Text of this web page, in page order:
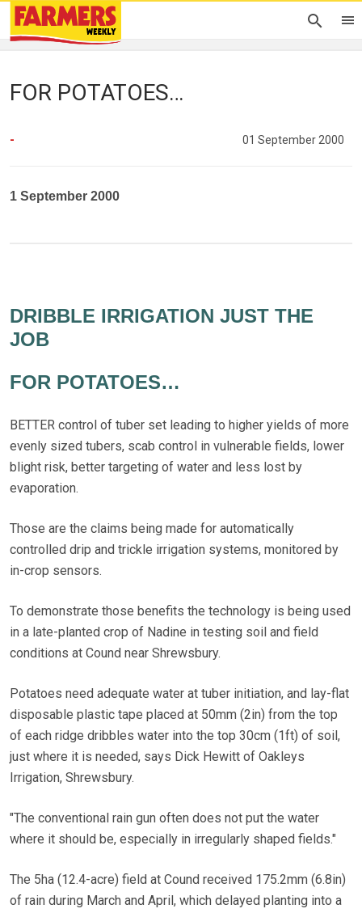
FOR POTATOES…
- 01 September 2000
1 September 2000
DRIBBLE IRRIGATION JUST THE
JOB
FOR POTATOES…
BETTER control of tuber set leading to higher yields of more
evenly sized tubers, scab control in vulnerable fields, lower
blight risk, better targeting of water and less lost by
evaporation.
Those are the claims being made for automatically
controlled drip and trickle irrigation systems, monitored by
in-crop sensors.
To demonstrate those benefits the technology is being used
in a late-planted crop of Nadine in testing soil and field
conditions at Cound near Shrewsbury.
Potatoes need adequate water at tuber initiation, and lay-flat
disposable plastic tape placed at 50mm (2in) from the top
of each ridge dribbles water into the top 30cm (1ft) of soil,
just where it is needed, says Dick Hewitt of Oakleys
Irrigation, Shrewsbury.
"The conventional rain gun often does not put the water
where it should be, especially in irregularly shaped fields."
The 5ha (12.4-acre) field at Cound received 175.2mm (6.8in)
of rain during March and April, which delayed planting into a